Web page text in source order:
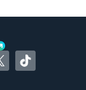
TikTok